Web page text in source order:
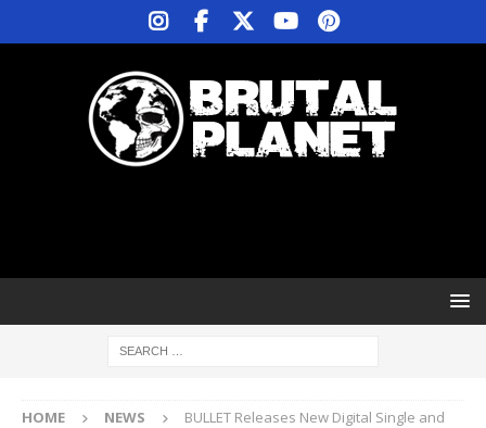
HOME NEWS
BULLET Releases New Digital Single and